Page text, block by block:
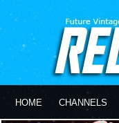
HOME CHANNELS